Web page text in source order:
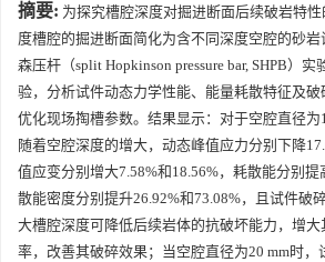
摘要: 为探究槽腔深度对掘进断面后续破岩特
度槽腔的掘进断面简化为含不同深度空腔的砂
森压杆（split Hopkinson pressure bar, SHPB）
验，分析试件动态力学性能、能量耗散特征及
优化现场掏槽参数。结果显示：对于空腔直径为
随着空腔深度的增大，动态峰值应力分别下降
值应变分别增大7.58%和18.56%，耗散能分别提
散能密度分别提升26.92%和73.08%，且试件破
大槽腔深度可降低后续岩体的抗破坏能力，增大
率，改善其破碎效果；当空腔直径为20 mm时